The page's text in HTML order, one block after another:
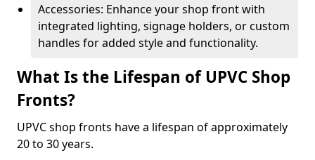
Accessories: Enhance your shop front with
integrated lighting, signage holders, or custom
handles for added style and functionality.
What Is the Lifespan of UPVC Shop
Fronts?
UPVC shop fronts have a lifespan of approximately
20 to 30 years.